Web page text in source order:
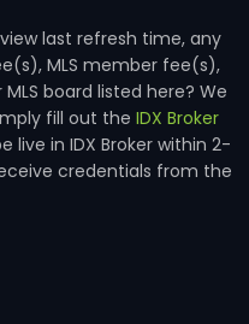
last refresh time, any
MLS member fee(s),
board listed here? We
fill out the IDX Broker
live in IDX Broker within 2-
credentials from the